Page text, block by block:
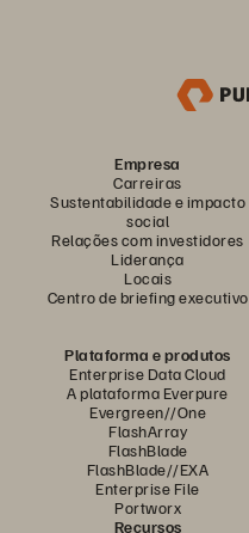
Empresa
Carreiras
Sustentabilidade e impacto
social
Relações com investidores
Liderança
Locais
Centro de briefing executivo
Plataforma e produtos
Enterprise Data Cloud
A plataforma Everpure
Evergreen//One
FlashArray
FlashBlade
FlashBlade//EXA
Enterprise File
Portworx
Recursos